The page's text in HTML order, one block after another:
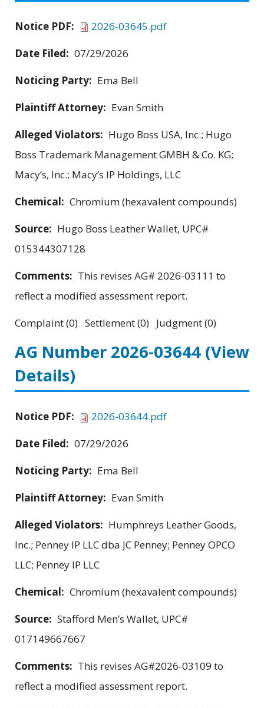
Notice PDF:
2026-03645.pdf
Date Filed: 07/29/2026
Noticing Party: Ema Bell
Plaintiff Attorney: Evan Smith
Alleged Violators: Hugo Boss USA, Inc.; Hugo
Boss Trademark Management GMBH & Co. KG;
Macy’s, Inc.; Macy’s IP Holdings, LLC
Chemical: Chromium (hexavalent compounds)
Source: Hugo Boss Leather Wallet, UPC#
015344307128
Comments: This revises AG# 2026-03111 to
reflect a modified assessment report.
Complaint (0) Settlement (0) Judgment (0)
AG Number 2026-03644 (View
Details)
Notice PDF:
2026-03644.pdf
Date Filed: 07/29/2026
Noticing Party: Ema Bell
Plaintiff Attorney: Evan Smith
Alleged Violators: Humphreys Leather Goods,
Inc.; Penney IP LLC dba JC Penney; Penney OPCO
LLC; Penney IP LLC
Chemical: Chromium (hexavalent compounds)
Source: Stafford Men’s Wallet, UPC#
017149667667
Comments: This revises AG#2026-03109 to
reflect a modified assessment report.